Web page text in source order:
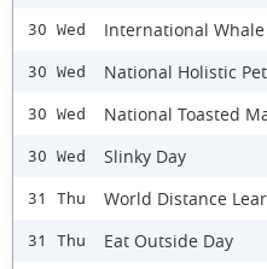
30 Wed International Whale
30 Wed National Holistic
30 Wed National Toasted
30 Wed Slinky Day
31 Thu World Distance
31 Thu Eat Outside Day